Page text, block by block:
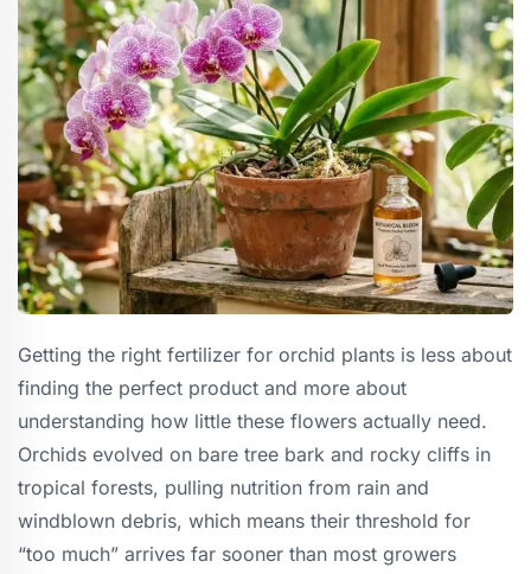
Getting the right fertilizer for orchid plants is less about
finding the perfect product and more about
understanding how little these flowers actually need.
Orchids evolved on bare tree bark and rocky cliffs in
tropical forests, pulling nutrition from rain and
windblown debris, which means their threshold for
“too much” arrives far sooner than most growers